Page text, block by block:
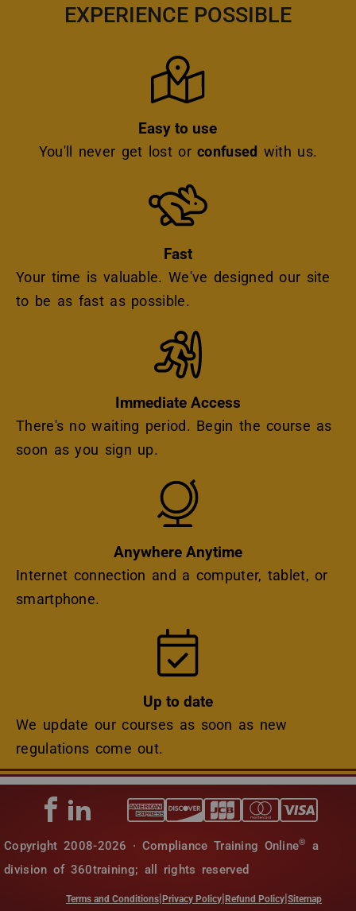
EXPERIENCE POSSIBLE
Icon
Easy to use
You'll never get lost orconfused with us.
Fast
Your time is valuable. We've designed our site
to be as fast as possible.
Immediate Access
There's no waiting period. Begin the course as
soon as you sign up.
Icon
Anywhere Anytime
Internet connection and a computer, tablet, or
smartphone.
Icon
Up to date
We update our courses as soon as new
regulations come out.
Copyright 2008-2026 · Compliance Training Online®
a
division of 360training; all rights reserved
Terms and Conditions|Privacy Policy|Refund Policy|Sitemap